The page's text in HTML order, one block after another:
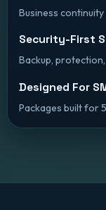
Business
Security-First
Backup,
Designed For
Packages built for